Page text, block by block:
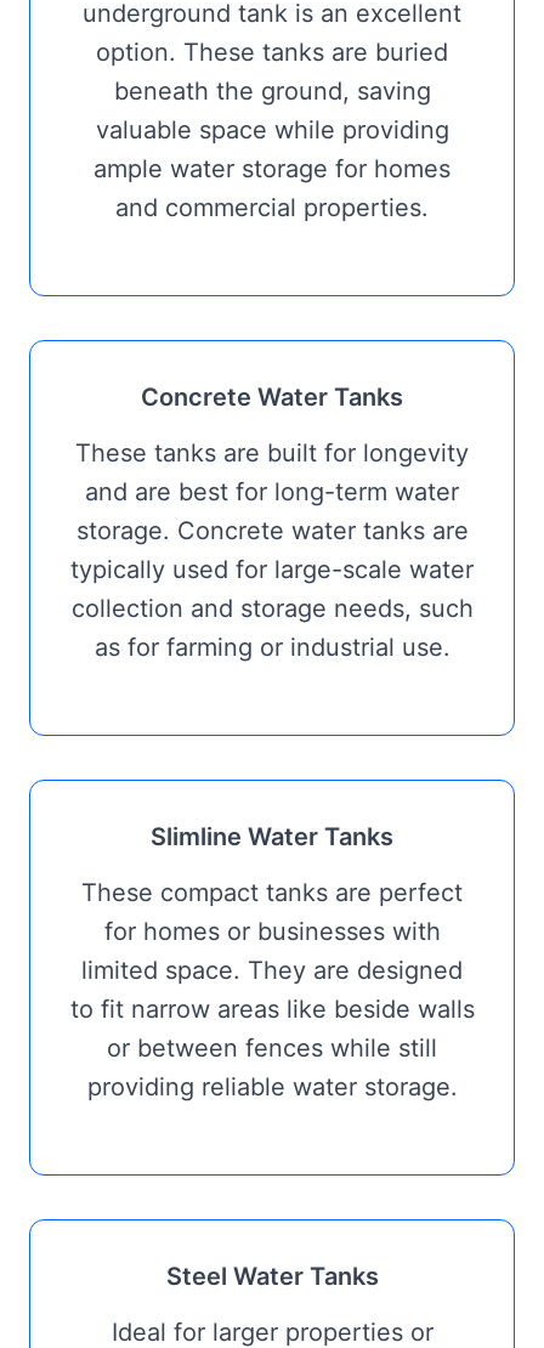
underground tank is an excellent
option. These tanks are buried
beneath the ground, saving
valuable space while providing
ample water storage for homes
and commercial properties.
Concrete Water Tanks
These tanks are built for longevity
and are best for long-term water
storage. Concrete water tanks are
typically used for large-scale water
collection and storage needs, such
as for farming or industrial use.
Slimline Water Tanks
These compact tanks are perfect
for homes or businesses with
limited space. They are designed
to fit narrow areas like beside walls
or between fences while still
providing reliable water storage.
Steel Water Tanks
Ideal for larger properties or